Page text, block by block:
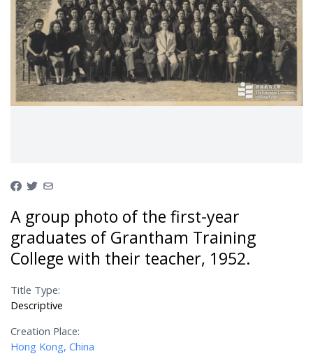
A group photo of the first-year
graduates of Grantham Training
College with their teacher, 1952.
Title Type:
Descriptive
Creation Place:
Hong Kong, China